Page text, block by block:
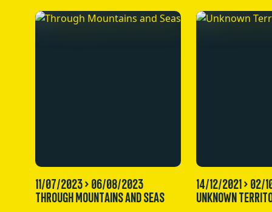
11/07/2023 > 06/08/2023
THROUGH MOUNTAINS AND SEAS
14/12/2021 > 02/
UNKNOWN